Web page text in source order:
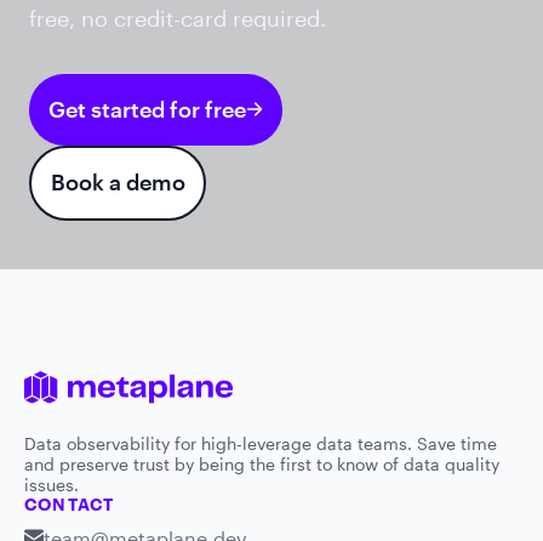
free, no credit-card required.
Get started for free
Book a demo
Data observability for high-leverage data teams. Save time
and preserve trust by being the first to know of data quality
issues.
CONTACT